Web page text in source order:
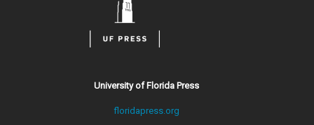
University of Florida Press
floridapress.org